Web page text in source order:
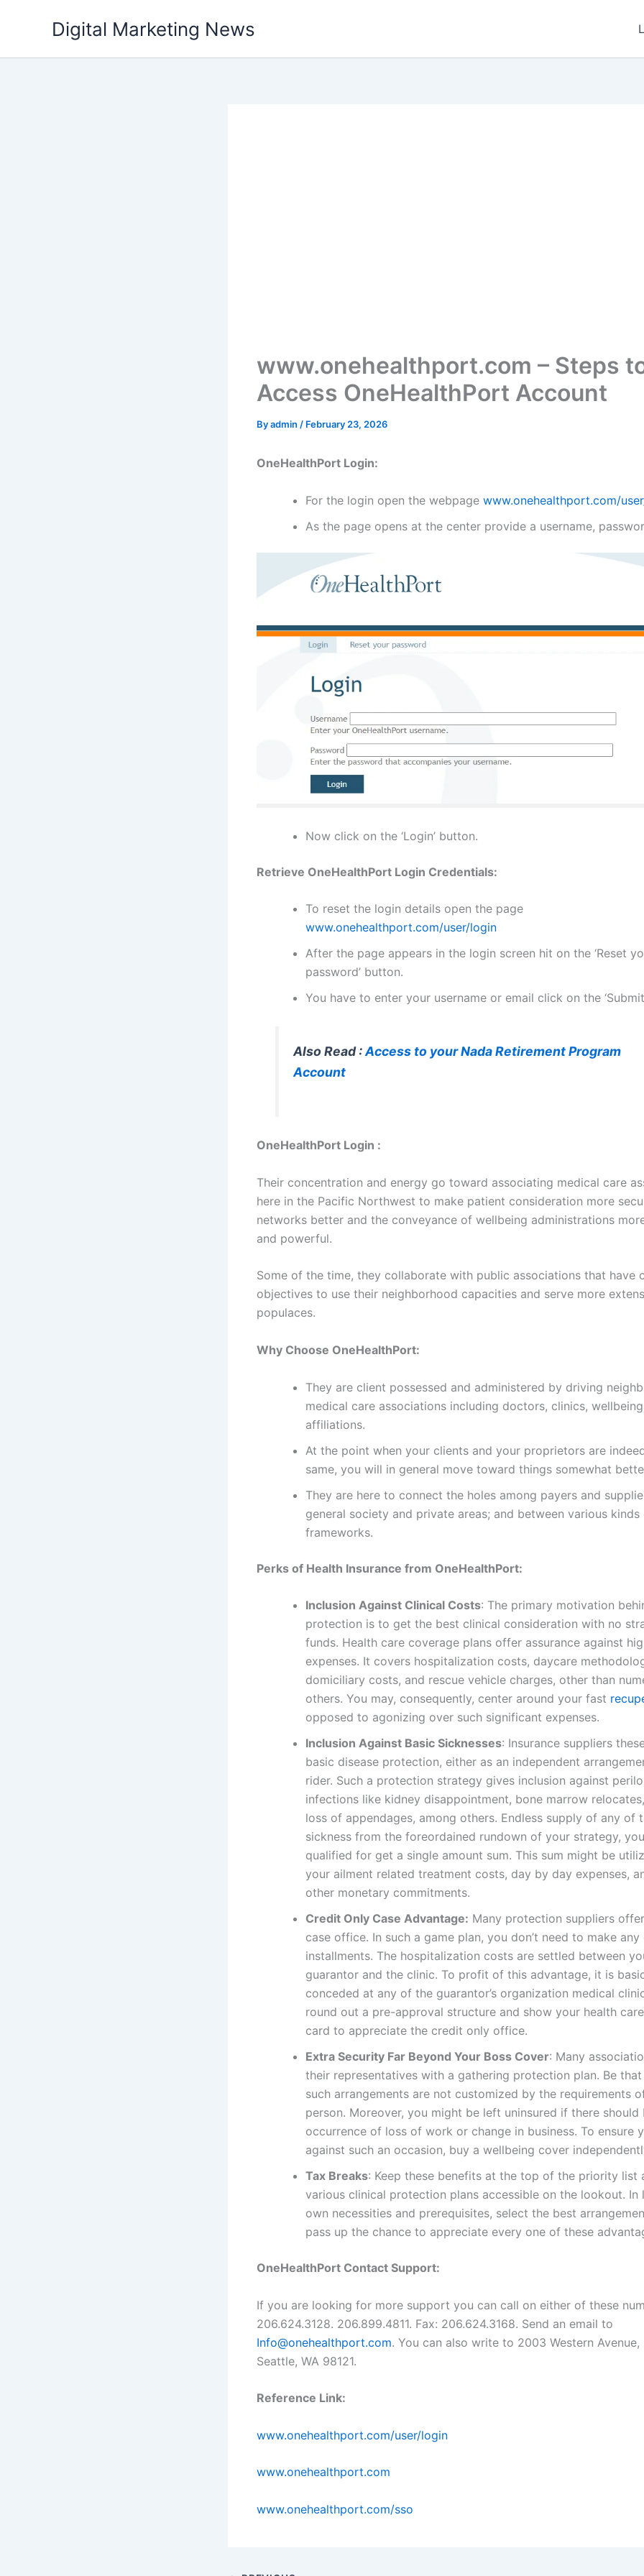
Digital Marketing News
www.onehealthport.com – Steps
Access OneHealthPort Account
Byadmin / February 23, 2026
OneHealthPort Login:
For the login open the webpage www.onehealthport.com/
As the page opens at the center provide a username,
Now click on the ‘Login’ button.
Retrieve OneHealthPort Login Credentials:
To reset the login details open the page
www.onehealthport.com/user/login
After the page appears in the login screen hit on the ‘Reset
password’ button.
You have to enter your username or email click on the
Also Read :Access to your Nada Retirement Program
Account
OneHealthPort Login :
Their concentration and energy go toward associating medical care
here in the Pacific Northwest to make patient consideration more
networks better and the conveyance of wellbeing administrations
and powerful.
Some of the time, they collaborate with public associations that have
objectives to use their neighborhood capacities and serve more
populaces.
Why Choose OneHealthPort:
They are client possessed and administered by driving
medical care associations including doctors, clinics,
affiliations.
At the point when your clients and your proprietors are
same, you will in general move toward things somewhat
They are here to connect the holes among payers and
general society and private areas; and between various
frameworks.
Perks of Health Insurance from OneHealthPort:
Inclusion Against Clinical Costs: The primary motivation
protection is to get the best clinical consideration with no
funds. Health care coverage plans offer assurance against
expenses. It covers hospitalization costs, daycare
domiciliary costs, and rescue vehicle charges, other than
others. You may, consequently, center around your fast
opposed to agonizing over such significant expenses.
Inclusion Against Basic Sicknesses: Insurance suppliers
basic disease protection, either as an independent
rider. Such a protection strategy gives inclusion against
infections like kidney disappointment, bone marrow
loss of appendages, among others. Endless supply of any of
sickness from the foreordained rundown of your strategy,
qualified for get a single amount sum. This sum might be
your ailment related treatment costs, day by day expenses,
other monetary commitments.
Credit Only Case Advantage: Many protection suppliers
case office. In such a game plan, you don’t need to make any
installments. The hospitalization costs are settled between
guarantor and the clinic. To profit of this advantage, it is
conceded at any of the guarantor’s organization medical
round out a pre-approval structure and show your health
card to appreciate the credit only office.
Extra Security Far Beyond Your Boss Cover: Many
their representatives with a gathering protection plan. Be
such arrangements are not customized by the requirements
person. Moreover, you might be left uninsured if there should
occurrence of loss of work or change in business. To ensure
against such an occasion, buy a wellbeing cover
Tax Breaks: Keep these benefits at the top of the priority list
various clinical protection plans accessible on the lookout.
own necessities and prerequisites, select the best
pass up the chance to appreciate every one of these
OneHealthPort Contact Support:
If you are looking for more support you can call on either of these
206.624.3128. 206.899.4811. Fax: 206.624.3168. Send an email to
Info@onehealthport.com. You can also write to 2003 Western Avenue,
Seattle, WA 98121.
Reference Link:
www.onehealthport.com/user/login
www.onehealthport.com
www.onehealthport.com/sso